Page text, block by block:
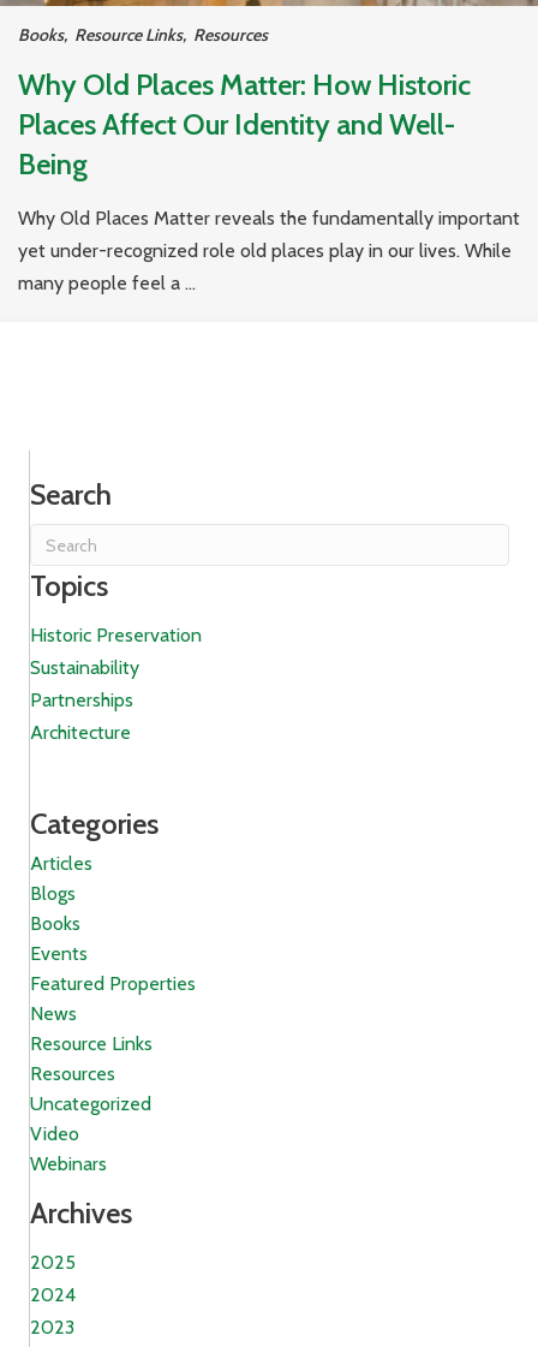
Books, Resource Links, Resources
Why Old Places Matter: How Historic
Places Affect Our Identity and Well-
Being
Why Old Places Matter reveals the fundamentally important
yet under-recognized role old places play in our lives. While
many people feel a ...
Search
Topics
Historic Preservation
Sustainability
Partnerships
Architecture
Categories
Articles
Blogs
Books
Events
Featured Properties
News
Resource Links
Resources
Uncategorized
Video
Webinars
Archives
2025
2024
2023